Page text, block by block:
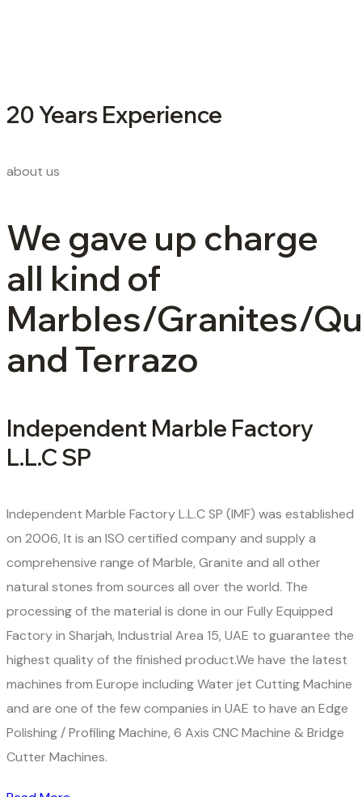
20 Years Experience
about us
We gave up charge
all kind of
Marbles/Granites/
and Terrazo
Independent Marble Factory
L.L.C SP
Independent Marble Factory L.L.C SP (IMF) was established
on 2006, It is an ISO certified company and supply a
comprehensive range of Marble, Granite and all other
natural stones from sources all over the world. The
processing of the material is done in our Fully Equipped
Factory in Sharjah, Industrial Area 15, UAE to guarantee the
highest quality of the finished product.We have the latest
machines from Europe including Water jet Cutting Machine
and are one of the few companies in UAE to have an Edge
Polishing / Profiling Machine, 6 Axis CNC Machine & Bridge
Cutter Machines.